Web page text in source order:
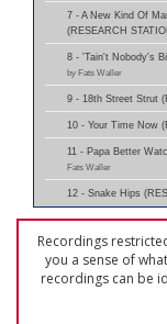
7 - A New Kind Of
(RESEARCH
8 - 'Tain't Nobody's
by Fats Waller
9 - 18th Street Strut
10 - Your Time Now
11 - Papa Better
Fats Waller
12 - Snake Hips
Recordings
you a sense of
recordings can be